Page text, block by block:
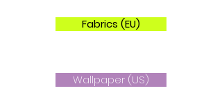
Fabrics (EU)
Wallpaper (US)